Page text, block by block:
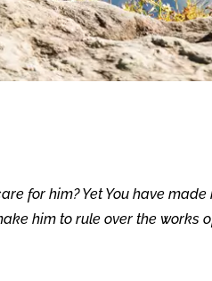
for him? Yet You have made
him to rule over the works